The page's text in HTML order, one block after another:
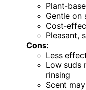
Plant-
Gentle on
Cost-
Pleasant,
Cons:
Less
Low suds
rinsing
Scent